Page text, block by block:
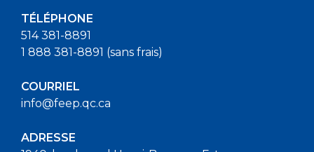
TÉLÉPHONE
514 381-8891
1 888 381-8891 (sans frais)
COURRIEL
info@feep.qc.ca
ADRESSE